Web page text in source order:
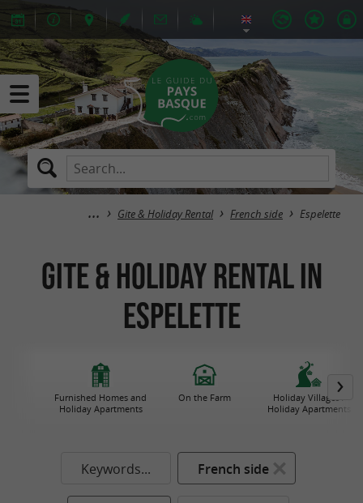
Gite & Holiday Rental French side Espelette
Gite & Holiday Rental in
Espelette
Furnished Homes and
Holiday Apartments
On the Farm
Holiday Villages /
Holiday Apartments
Keywords... French side